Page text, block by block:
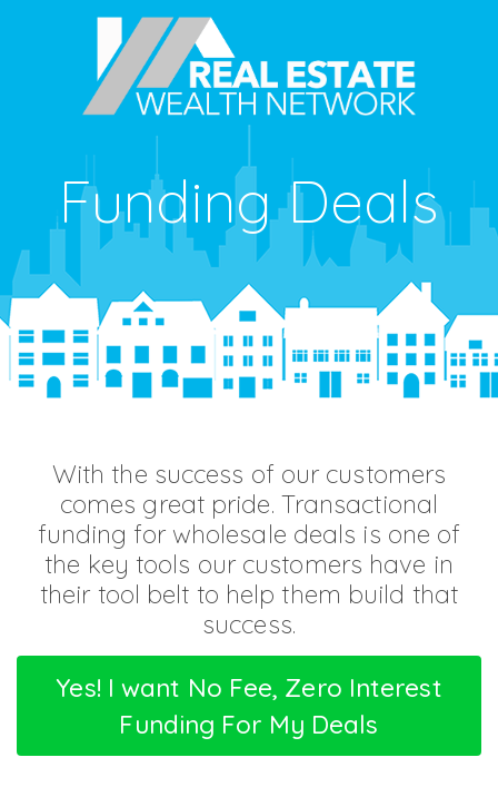
Funding Deals
With the success of our customers
comes great pride. Transactional
funding for wholesale deals is one of
the key tools our customers have in
their tool belt to help them build that
success.
Yes! I want No Fee, Zero Interest
Funding For My Deals